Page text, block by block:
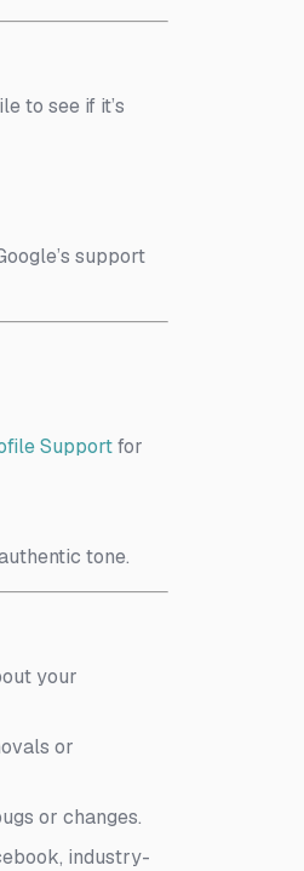
to see if it’s
support
Supportfor
tone.
your
or
or changes.
industry-